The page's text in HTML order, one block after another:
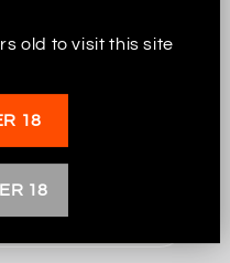
new collections and
old to visit this site
18
18